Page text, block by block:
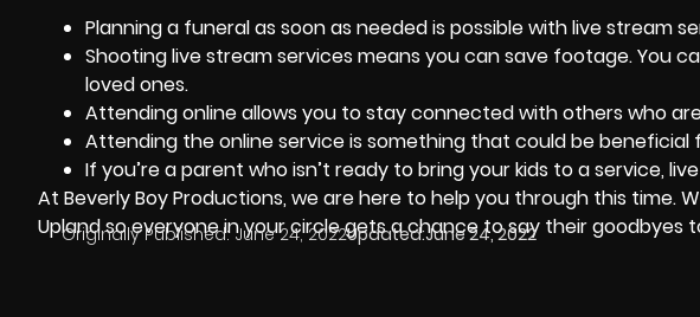
Planning a funeral as soon as needed is possible with live stream
Shooting live stream services means you can save footage. You
loved ones.
Attending online allows you to stay connected with others who
Attending the online service is something that could be beneficial
If you’re a parent who isn’t ready to bring your kids to a service,
At Beverly Boy Productions, we are here to help you through this time.
Upland so everyone in your circle gets a chance to say their goodbyes
Originally Published: June 24, 2022Updated:June 24, 2022